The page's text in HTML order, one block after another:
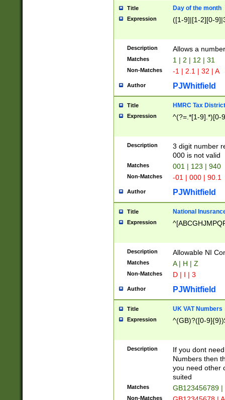
Title Day of the month
Expression ([1-9]|[1-2][0-
Description Allows a
Matches 1 | 2 | 12 | 31
Non-Matches -1 | 2.1 | 32 | A
Author PJWhitfield
Title HMRC Tax
Expression ^(?=.*[1-9].*)[0-
Description
3 digit number
000 is not valid
Matches 001 | 123 | 940
Non-Matches -01 | 000 | 90.1
Author PJWhitfield
Title National
Expression
Description Allowable NI
Matches A | H | Z
Non-Matches D | I | 3
Author PJWhitfield
Title UK VAT Numbers
Expression ^(GB)?([0-
Description
If you dont
Numbers then
you need other
suited
Matches GB123456789
Non-Matches